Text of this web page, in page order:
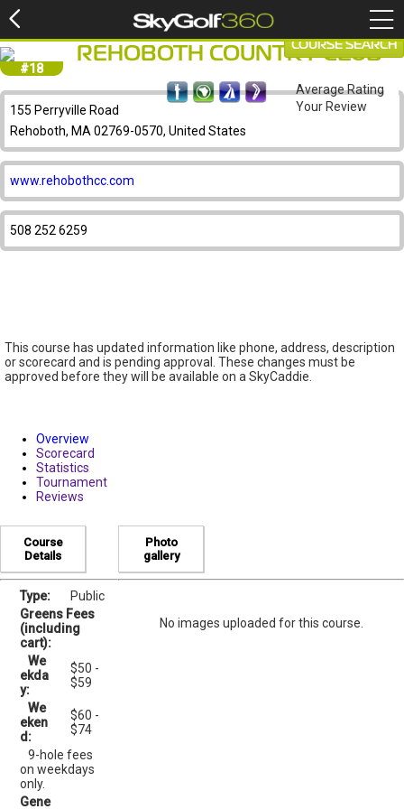
#18
REHOBOTH COUNTRY CLUB
155 Perryville Road
Rehoboth, MA 02769-0570, United States
www.rehobothcc.com
508 252 6259
This course has updated information like phone, address, description
or scorecard and is pending approval. These changes must be
approved before they will be available on a SkyCaddie.
COURSE SEARCH
Average Rating
Your Review
Overview
Scorecard
Statistics
Tournament
Reviews
Course
Details
Type:
Public
Greens Fees
(including
cart):
We
ekda
y:
$50 -
$59
We
eken
d:
$60 -
$74
9-hole fees
on weekdays
only.
Gene
Photo
gallery
No images uploaded for this course.